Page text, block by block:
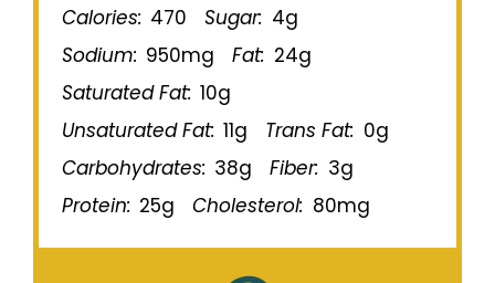
Calories: 470 Sugar: 4g
Sodium: 950mg Fat: 24g
Saturated Fat: 10g
Unsaturated Fat: 11g Trans Fat: 0g
Carbohydrates: 38g Fiber: 3g
Protein: 25g Cholesterol: 80mg